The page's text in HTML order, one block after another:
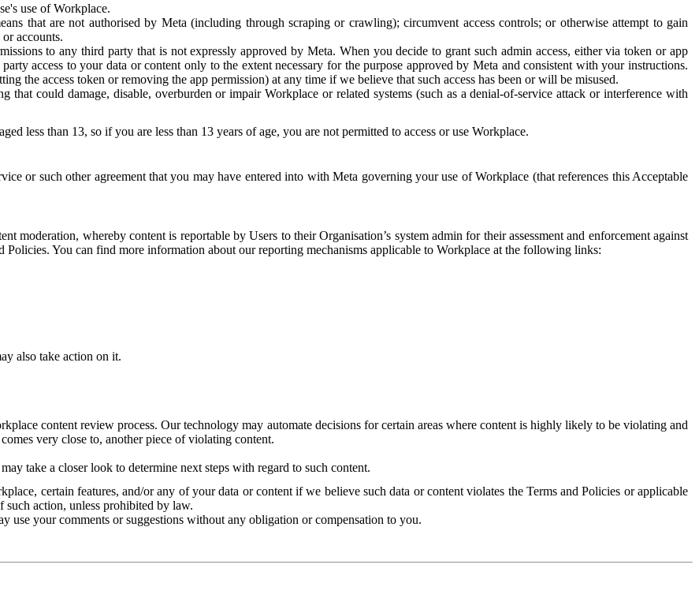
use of Workplace.
that are not authorised by Meta (including through scraping or crawling); circumvent access controls; or otherwise attempt to gain
accounts.
to any third party that is not expressly approved by Meta. When you decide to grant such admin access, either via token or app
access to your data or content only to the extent necessary for the purpose approved by Meta and consistent with your instructions.
the access token or removing the app permission) at any time if we believe that such access has been or will be misused.
could damage, disable, overburden or impair Workplace or related systems (such as a denial-of-service attack or interference with
less than 13, so if you are less than 13 years of age, you are not permitted to access or use Workplace.
or such other agreement that you may have entered into with Meta governing your use of Workplace (that references this Acceptable
moderation, whereby content is reportable by Users to their Organisation’s system admin for their assessment and enforcement against
Policies. You can find more information about our reporting mechanisms applicable to Workplace at the following links:
also take action on it.
content review process. Our technology may automate decisions for certain areas where content is highly likely to be violating and
very close to, another piece of violating content.
take a closer look to determine next steps with regard to such content.
certain features, and/or any of your data or content if we believe such data or content violates the Terms and Policies or applicable
action, unless prohibited by law.
use your comments or suggestions without any obligation or compensation to you.